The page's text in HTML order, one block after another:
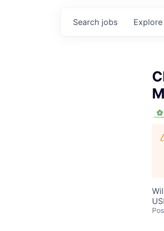
Search jobs Explore